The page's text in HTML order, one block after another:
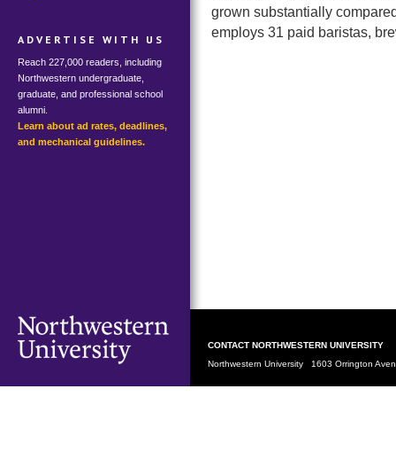
ADVERTISE WITH US
Reach 227,000 readers, including
Northwestern undergraduate,
graduate, and professional school
alumni.
Learn about ad rates, deadlines,
and mechanical guidelines.
grown substantially
employs 31 paid baristas,
CONTACT NORTHWESTERN UNIVERSITY
Northwestern University 1603 Orrington